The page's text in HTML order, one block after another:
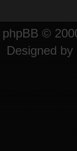
phpBB ©
Designed by